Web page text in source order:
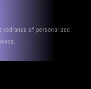
of personalized